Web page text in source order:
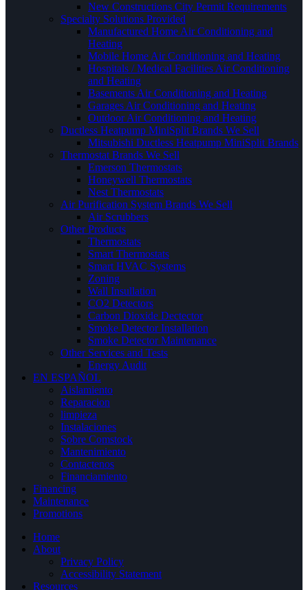
New Constructions City Permit Requirements
Specialty Solutions Provided
Manufactured Home Air Conditioning and
Heating
Mobile Home Air Conditioning and Heating
Hospitals / Medical Facilities Air Conditioning
and Heating
Basements Air Conditioning and Heating
Garages Air Conditioning and Heating
Outdoor Air Conditioning and Heating
Ductless Heatpump MiniSplit Brands We Sell
Mitsubishi Ductless Heatpump MiniSplit Brands
Thermostat Brands We Sell
Emerson Thermostats
Honeywell Thermostats
Nest Thermostats
Air Purification System Brands We Sell
Air Scrubbers
Other Products
Thermostats
Smart Thermostats
Smart HVAC Systems
Zoning
Wall Insullation
CO2 Detectors
Carbon Dioxide Dectector
Smoke Detector Installation
Smoke Detector Maintenance
Other Services and Tests
Energy Audit
EN ESPAÑOL
Aislamiento
Reparacion
limpieza
Instalaciones
Sobre Comstock
Mantenimiento
Contactenos
Financiamiento
Financing
Maintenance
Promotions
Home
About
Privacy Policy
Accessibility Statement
Resources